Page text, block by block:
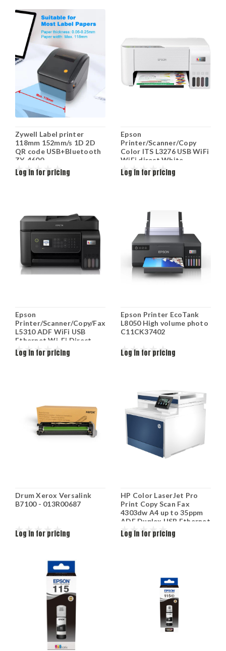
Zywell Label printer
118mm 152mm/s 1D 2D
QR code USB+Bluetooth
ZY-4600
Log in for pricing
Epson
Printer/Scanner/Copy
Color ITS L3276 USB WiFi
WiFi direct White
C11CJ67436
Log in for pricing
Epson
Printer/Scanner/Copy/Fax
L5310 ADF WiFi USB
Ethernet Wi-Fi Direct
Black C11CJ65412
Log in for pricing
Epson Printer EcoTank
L8050 High volume photo
C11CK37402
Log in for pricing
Drum Xerox Versalink
B7100 - 013R00687
Log in for pricing
HP Color LaserJet Pro
Print Copy Scan Fax
4303dw A4 up to 35ppm
ADF Duplex USB Ethernet
Wifi up to 50k duty cycle
5HH65A
Log in for pricing